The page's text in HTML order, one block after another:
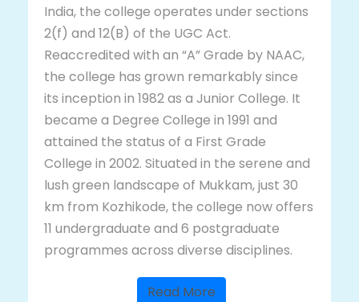
India, the college operates under sections
2(f) and 12(B) of the UGC Act.
Reaccredited with an “A” Grade by NAAC,
the college has grown remarkably since
its inception in 1982 as a Junior College. It
became a Degree College in 1991 and
attained the status of a First Grade
College in 2002. Situated in the serene and
lush green landscape of Mukkam, just 30
km from Kozhikode, the college now offers
11 undergraduate and 6 postgraduate
programmes across diverse disciplines.
Read More